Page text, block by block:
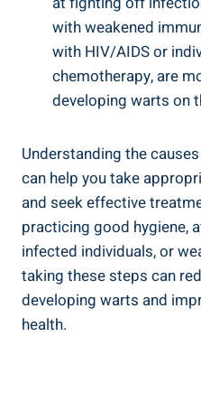
with weakened
with HIV/AIDS or
chemotherapy, are
developing warts on
Understanding the
can help you take
and seek effective
practicing good hygiene,
infected individuals, or
taking these steps can
developing warts and
health.